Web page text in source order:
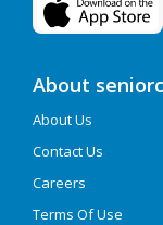
About
About Us
Contact Us
Careers
Terms Of Use